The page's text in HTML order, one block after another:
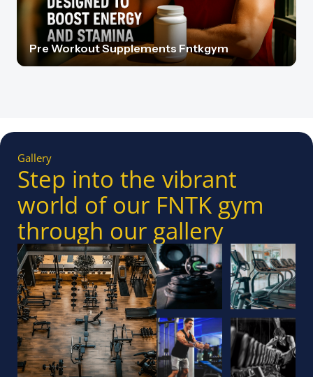
Pre Workout Supplements Fntkgym
Gallery
Step into the vibrant
world of our FNTK gym
through our gallery